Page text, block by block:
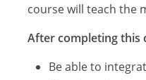
course will teach the
After completing this
Be able to